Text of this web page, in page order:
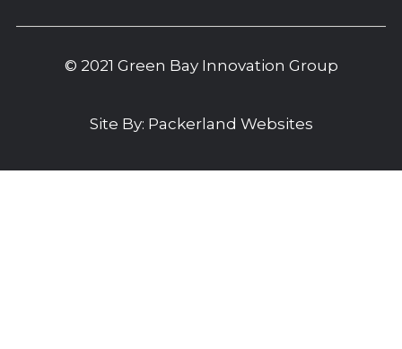
© 2021 Green Bay Innovation Group
Site By: Packerland Websites